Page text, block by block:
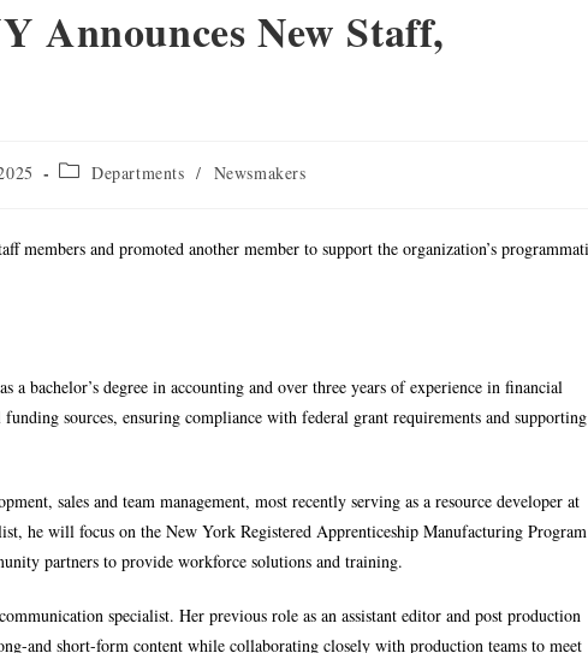
Announces New Staff,
Departments / Newsmakers
members and promoted another member to support the organization’s
a bachelor’s degree in accounting and over three years of experience in financial
sources, ensuring compliance with federal grant requirements and supporting
sales and team management, most recently serving as a resource developer at
he will focus on the New York Registered Apprenticeship Manufacturing Program
partners to provide workforce solutions and training.
specialist. Her previous role as an assistant editor and post production
and short-form content while collaborating closely with production teams to meet